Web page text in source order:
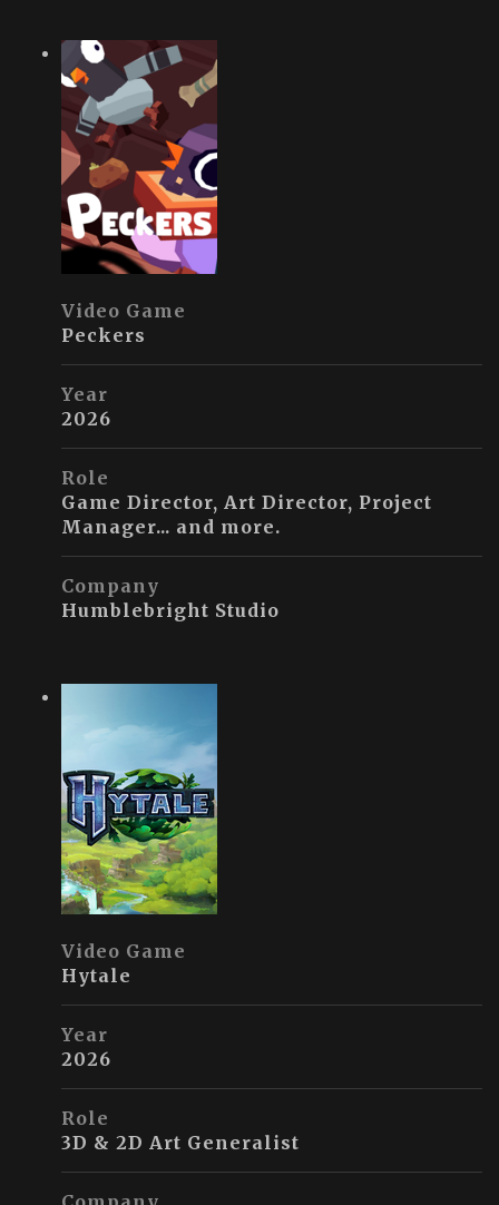
Video Game
Peckers
Year
2026
Role
Game Director, Art Director, Project
Manager... and more.
Company
Humblebright Studio
Video Game
Hytale
Year
2026
Role
3D & 2D Art Generalist